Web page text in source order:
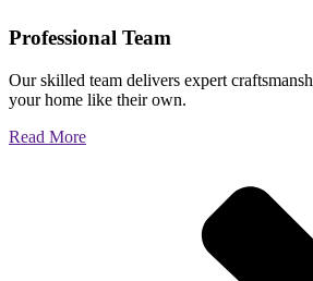
Professional Team
Our skilled team delivers expert
your home like their own.
Read More